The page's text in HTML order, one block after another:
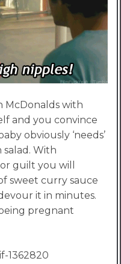
McDonalds with
and you convince
obviously ‘needs’
salad. With
guilt you will
sweet curry sauce
it in minutes.
pregnant